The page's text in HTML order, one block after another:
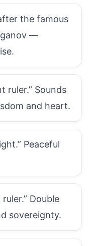
the famous
—
ruler.” Sounds
and heart.
Peaceful
Double
sovereignty.